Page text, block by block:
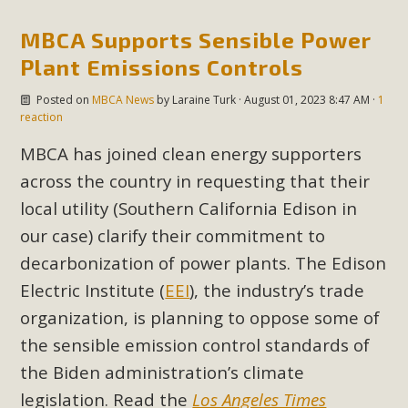
MBCA Supports Sensible Power
Plant Emissions Controls
Posted on MBCA Newsby Laraine Turk· August 01, 2023 8:47 AM · 1
reaction
MBCA has joined clean energy supporters
across the country in requesting that their
local utility (Southern California Edison in
our case) clarify their commitment to
decarbonization of power plants. The Edison
Electric Institute (EEI), the industry’s trade
organization, is planning to oppose some of
the sensible emission control standards of
the Biden administration’s climate
legislation. Read theLos Angeles Times
The Initial Study for this proposal to create twelve 5-acre
Rural Living-zoned lots in the Pioneertown area contains
in MBCA’s comment letter to Land Use Services. MBCA
Declaration for the project and urges a full Environmental
Impact Report be completed. MBCA's comment letter and
appendices describe a number of critical oversights...
MBCA Joins Support for "Balcony
Solar"
MBCA has joined over 120 environmental, consumer, low-
income, tenants’ rights, and clean energy organizations to